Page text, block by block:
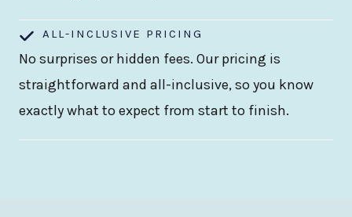
ALL-INCLUSIVE PRICING
No surprises or hidden fees. Our pricing is
straightforward and all-inclusive, so you know
exactly what to expect from start to finish.